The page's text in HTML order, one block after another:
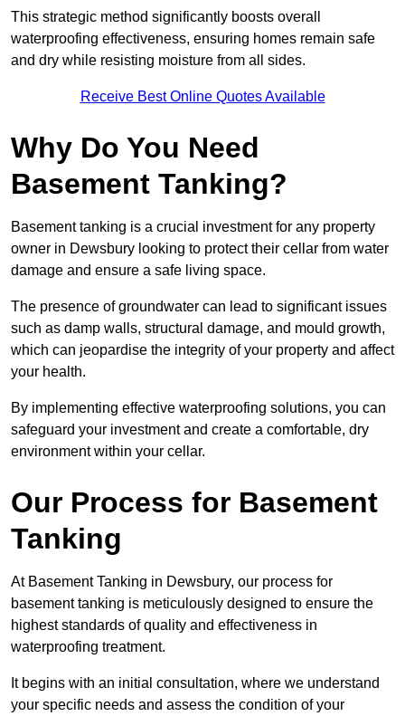
This strategic method significantly boosts overall
waterproofing effectiveness, ensuring homes remain safe
and dry while resisting moisture from all sides.
Receive Best Online Quotes Available
Why Do You Need
Basement Tanking?
Basement tanking is a crucial investment for any property
owner in Dewsbury looking to protect their cellar from water
damage and ensure a safe living space.
The presence of groundwater can lead to significant issues
such as damp walls, structural damage, and mould growth,
which can jeopardise the integrity of your property and affect
your health.
By implementing effective waterproofing solutions, you can
safeguard your investment and create a comfortable, dry
environment within your cellar.
Our Process for Basement
Tanking
At Basement Tanking in Dewsbury, our process for
basement tanking is meticulously designed to ensure the
highest standards of quality and effectiveness in
waterproofing treatment.
It begins with an initial consultation, where we understand
your specific needs and assess the condition of your